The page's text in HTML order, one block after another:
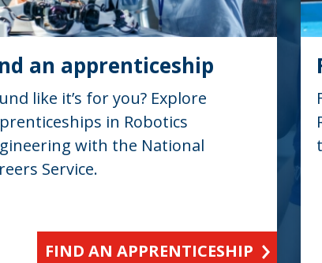
an apprenticeship
like it’s for you? Explore
in Robotics
with the National
Service.
FIND AN APPRENTICESHIP